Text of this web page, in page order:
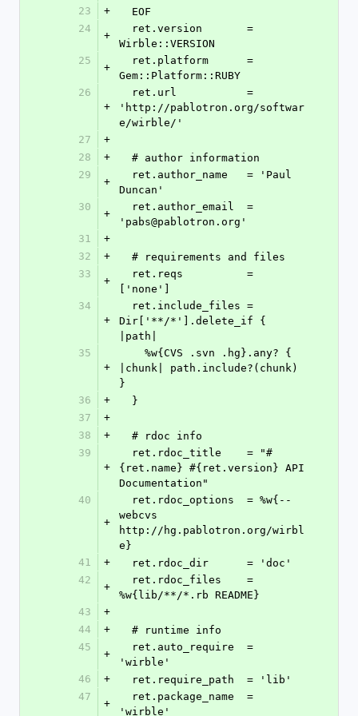
23 +
  EOF
24
+
Wirble::VERSION
25
+
Gem::Platform::RUBY
26
+
'http://pablotron.org/softwar
e/wirble/'
27
+
28
+
  # author information
29
+
Duncan'
30
+
'pabs@pablotron.org'
31
+
32
+
  # requirements and files
33
+
['none']
34
+
Dir['**/*'].delete_if {
|path|
35
+
|chunk| path.include?(chunk)
}
36
+
  }
37
+
38
+
  # rdoc info
39
+
{ret.name} #{ret.version} API
Documentation"
40
+
webcvs
http://hg.pablotron.org/wirbl
e}
41
+
  ret.rdoc_dir      = 'doc'
42
+
%w{lib/**/*.rb README}
43
+
44
+
  # runtime info
45
+
'wirble'
46
+
  ret.require_path  = 'lib'
47
+
'wirble'